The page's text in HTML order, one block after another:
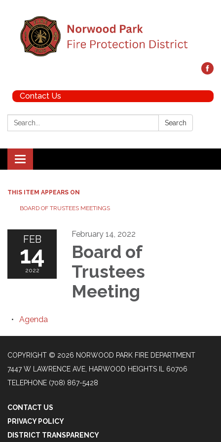
Contact Us
Search: Search
Toggle navigation
THIS ITEM APPEARS ON
BOARD OF TRUSTEES MEETINGS
FEB
14
2022
February 14, 2022
Board of
Trustees
Meeting
Agenda
COPYRIGHT © 2026 NORWOOD PARK FIRE DEPARTMENT
7447 W LAWRENCE AVE, HARWOOD HEIGHTS IL 60706
TELEPHONE (708) 867-5428
CONTACT US
PRIVACY POLICY
DISTRICT TRANSPARENCY